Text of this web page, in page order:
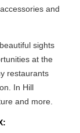
and
sights
at the
restaurants
In Hill
and more.